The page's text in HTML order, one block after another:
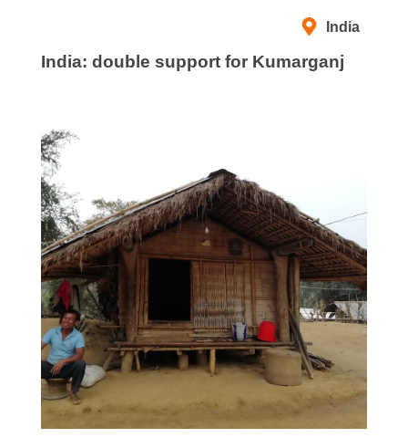
India
India: double support for Kumarganj